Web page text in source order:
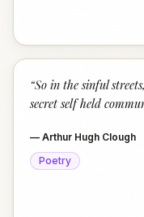
“So in the sinful
secret self held
— Arthur Hugh Clough
Poetry